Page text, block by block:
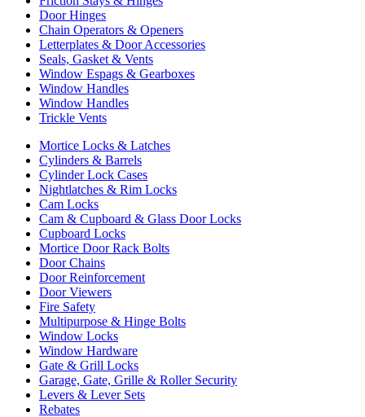
Door Hinges
Chain Operators & Openers
Letterplates & Door Accessories
Seals, Gasket & Vents
Window Espags & Gearboxes
Window Handles
Window Handles
Trickle Vents
Mortice Locks & Latches
Cylinders & Barrels
Cylinder Lock Cases
Nightlatches & Rim Locks
Cam Locks
Cam & Cupboard & Glass Door Locks
Cupboard Locks
Mortice Door Rack Bolts
Door Chains
Door Reinforcement
Door Viewers
Fire Safety
Multipurpose & Hinge Bolts
Window Locks
Window Hardware
Gate & Grill Locks
Garage, Gate, Grille & Roller Security
Levers & Lever Sets
Rebates